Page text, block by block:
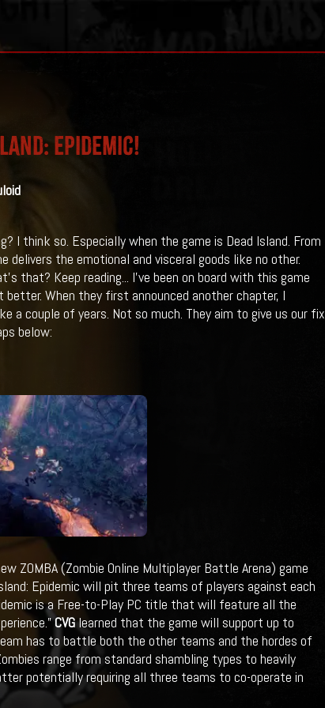
Epidemic!
I think so. Especially when the game is Dead Island. From
the emotional and visceral goods like no other.
that? Keep reading... I've been on board with this game
When they first announced another chapter, I
couple of years. Not so much. They aim to give us our fix
below:
ZOMBA (Zombie Online Multiplayer Battle Arena) game
Epidemic will pit three teams of players against each
is a Free-to-Play PC title that will feature all the
CVGlearned that the game will support up to
has to battle both the other teams and the hordes of
range from standard shambling types to heavily
potentially requiring all three teams to co-operate in